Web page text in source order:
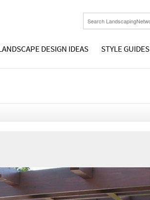
DESIGN IDEAS STYLE GUIDES